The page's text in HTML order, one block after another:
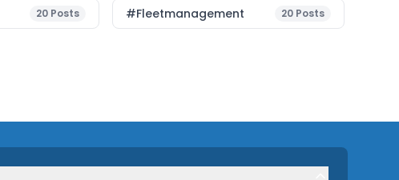
20 Posts #fleetmanagement 20 Posts